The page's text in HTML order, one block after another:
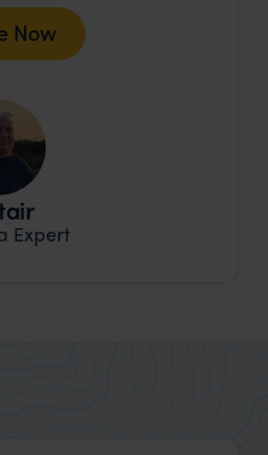
Now
Expert